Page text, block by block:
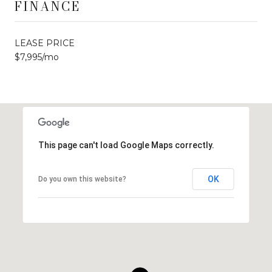
FINANCE
LEASE PRICE
$7,995/mo
This page can't load Google Maps correctly.
Do you own this website? OK